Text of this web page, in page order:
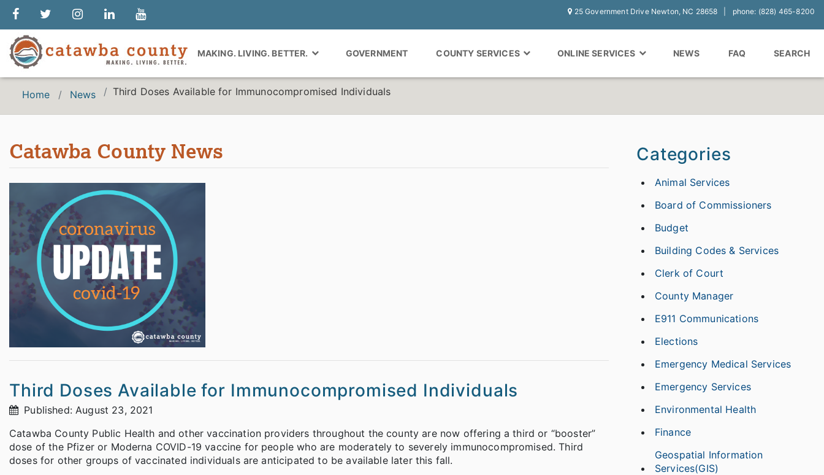
25 Government Drive Newton, NC 28658 phone: (828) 465-8200
MAKING. LIVING. BETTER. GOVERNMENT COUNTY SERVICES ONLINE SERVICES NEWS FAQ SEARCH
Home News Third Doses Available for Immunocompromised Individuals
Catawba County News
Third Doses Available for Immunocompromised Individuals
Published: August 23, 2021
Catawba County Public Health and other vaccination providers throughout the county are now offering a third or “booster”
dose of the Pfizer or Moderna COVID-19 vaccine for people who are moderately to severely immunocompromised. Third
doses for other groups of vaccinated individuals are anticipated to be available later this fall.
Categories
Animal Services
Board of Commissioners
Budget
Building Codes & Services
Clerk of Court
County Manager
E911 Communications
Elections
Emergency Medical Services
Emergency Services
Environmental Health
Finance
Geospatial Information
Services(GIS)